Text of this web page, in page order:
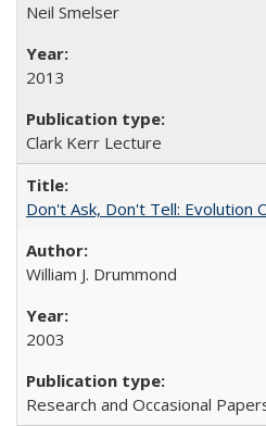
Neil Smelser
2013
Clark Kerr Lecture
Don't Ask, Don't Tell: Evolution
William J. Drummond
2003
Research and Occasional